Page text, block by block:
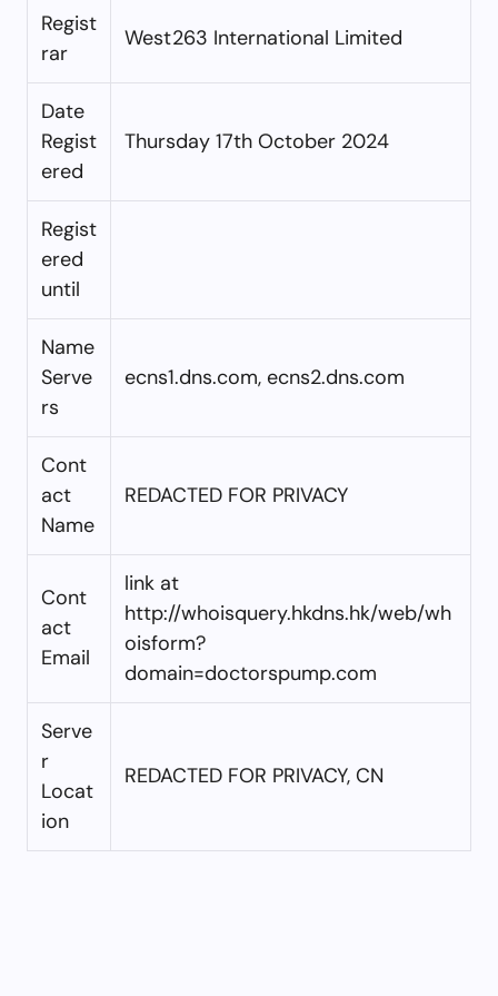
Regist
rar
West263 International Limited
Date
Regist
ered
Thursday 17th October 2024
Regist
ered
until
Name
Serve
rs
ecns1.dns.com, ecns2.dns.com
Cont
act
Name
REDACTED FOR PRIVACY
Cont
act
Email
link at
http://whoisquery.hkdns.hk/web/wh
oisform?
domain=doctorspump.com
Serve
r
Locat
ion
REDACTED FOR PRIVACY, CN